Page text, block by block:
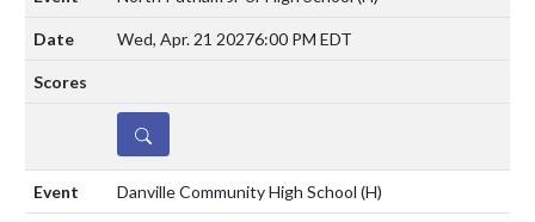
Wed, Apr. 21 20276:00 PM EDT
DETAILS
Danville Community High School (H)